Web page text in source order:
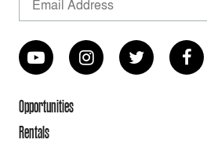
Opportunities
Rentals